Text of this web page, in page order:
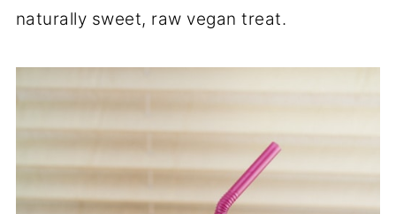
naturally sweet, raw vegan treat.